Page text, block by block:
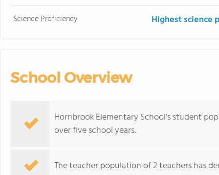
Science Proficiency Highest science
School Overview
Hornbrook Elementary School's student
over five school years.
The teacher population of 2 teachers has